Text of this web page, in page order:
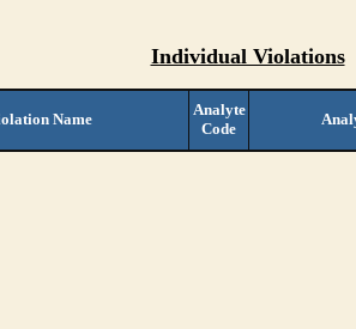
Individual Violations
Name
Analyte
Code